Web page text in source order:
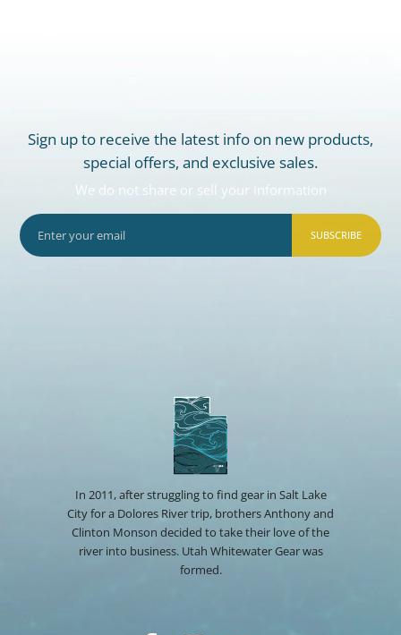
Sign up to receive the latest info on new products,
special offers, and exclusive sales.
We do not share or sell your information
SUBSCRIBE
In 2011, after struggling to find gear in Salt Lake
City for a Dolores River trip, brothers Anthony and
Clinton Monson decided to take their love of the
river into business. Utah Whitewater Gear was
formed.